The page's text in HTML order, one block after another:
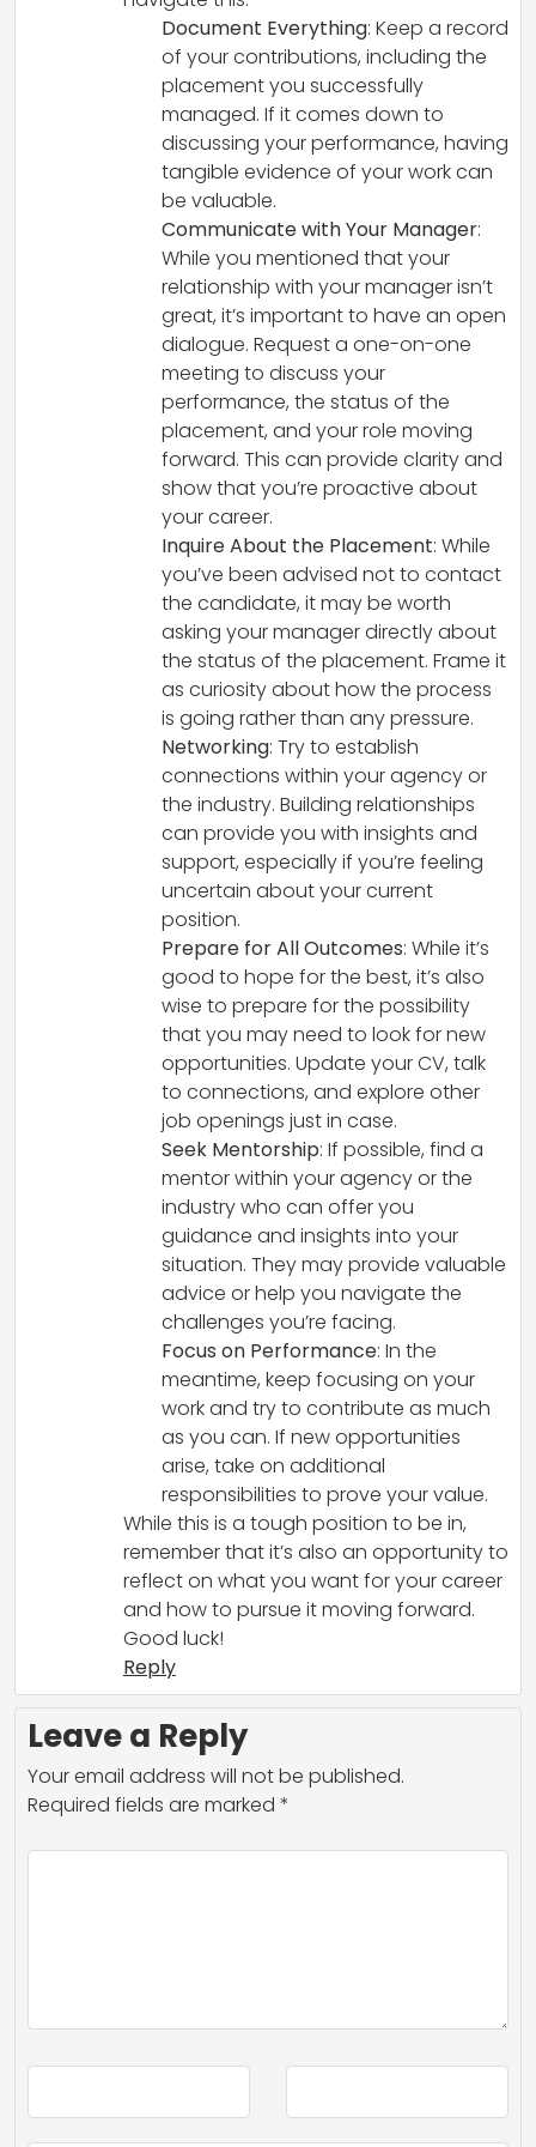
Document Everything: Keep a record
of your contributions, including the
placement you successfully
managed. If it comes down to
discussing your performance, having
tangible evidence of your work can
be valuable.
Communicate with Your Manager:
While you mentioned that your
relationship with your manager isn’t
great, it’s important to have an open
dialogue. Request a one-on-one
meeting to discuss your
performance, the status of the
placement, and your role moving
forward. This can provide clarity and
show that you’re proactive about
your career.
Inquire About the Placement: While
you’ve been advised not to contact
the candidate, it may be worth
asking your manager directly about
the status of the placement. Frame it
as curiosity about how the process
is going rather than any pressure.
Networking: Try to establish
connections within your agency or
the industry. Building relationships
can provide you with insights and
support, especially if you’re feeling
uncertain about your current
position.
Prepare for All Outcomes: While it’s
good to hope for the best, it’s also
wise to prepare for the possibility
that you may need to look for new
opportunities. Update your CV, talk
to connections, and explore other
job openings just in case.
Seek Mentorship: If possible, find a
mentor within your agency or the
industry who can offer you
guidance and insights into your
situation. They may provide valuable
advice or help you navigate the
challenges you’re facing.
Focus on Performance: In the
meantime, keep focusing on your
work and try to contribute as much
as you can. If new opportunities
arise, take on additional
responsibilities to prove your value.
While this is a tough position to be in,
remember that it’s also an opportunity to
reflect on what you want for your career
and how to pursue it moving forward.
Good luck!
Reply
Leave a Reply
Your email address will not be published.
Required fields are marked *